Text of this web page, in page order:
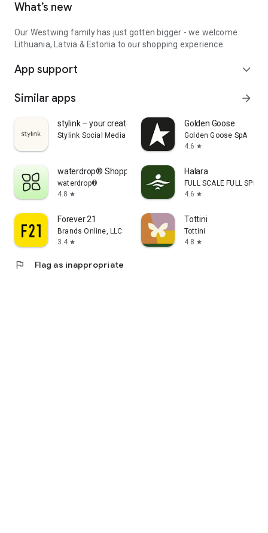
What’s new
Our Westwing family has just gotten bigger - we welcome
Lithuania, Latvia & Estonia to our shopping experience.
App support expand_more
Similar apps arrow_forward
stylink – your creator tool
Stylink Social Media GmbH
Golden Goose
Golden Goose SpA
4.6 star
waterdrop® Shopping App
waterdrop®
4.8 star
Halara
FULL SCALE FULL SPEED
4.6 star
Forever 21
Brands Online, LLC
3.4 star
Tottini
Tottini
4.8 star
flag Flag as inappropriate